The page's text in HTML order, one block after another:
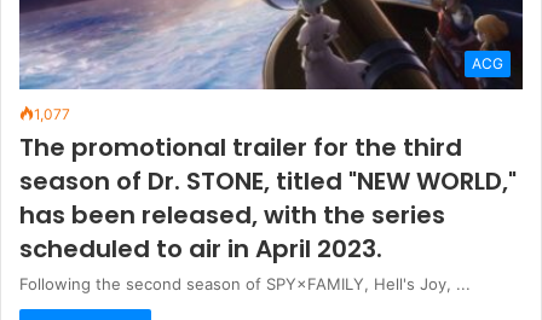
ACG
1,077
The promotional trailer for the third
season of Dr. STONE, titled "NEW WORLD,"
has been released, with the series
scheduled to air in April 2023.
Following the second season of SPY×FAMILY, Hell's Joy, ...